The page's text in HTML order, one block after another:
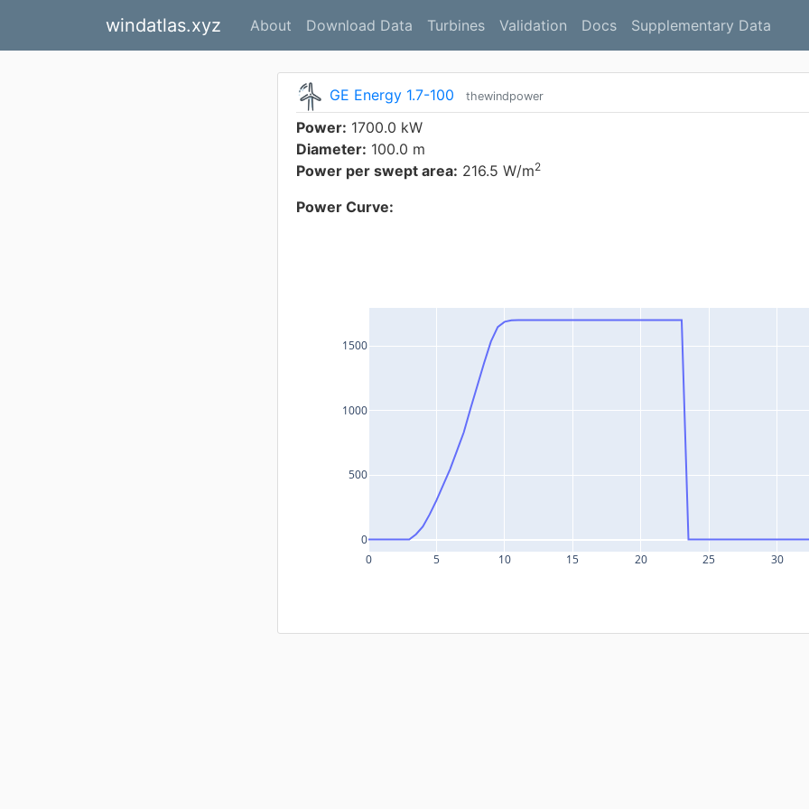
windatlas.xyz About Download Data Turbines Validation Docs Supplementary Data
GE Energy 1.7-100 thewindpower
Power: 1700.0 kW
Diameter: 100.0 m
Power per swept area: 216.5 W/m2
Power Curve:
0 5 10 15 20 25 30
0
500
1000
1500